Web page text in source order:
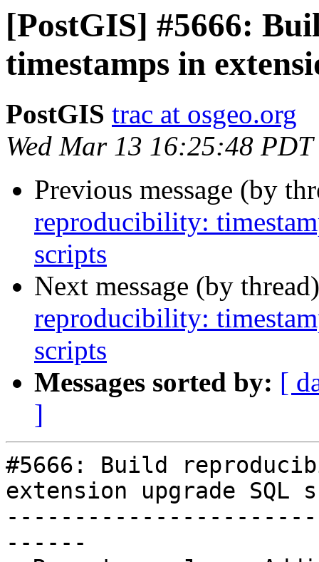
[PostGIS] #5666:
timestamps in
PostGIS trac at osgeo.org
Wed Mar 13 16:25:48
Previous message (by
reproducibility:
scripts
Next message (by
reproducibility:
scripts
Messages sorted by: [
]
#5666: Build
extension upgrade SQL
------